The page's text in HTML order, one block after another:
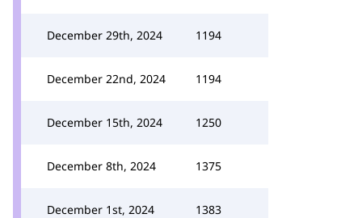
December 29th, 2024 1194
December 22nd, 2024 1194
December 15th, 2024 1250
December 8th, 2024 1375
December 1st, 2024 1383